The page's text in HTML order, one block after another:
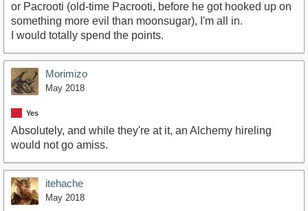
or Pacrooti (old-time Pacrooti, before he got hooked up on
something more evil than moonsugar), I'm all in.
I would totally spend the points.
Morimizo
May 2018
Yes
Absolutely, and while they're at it, an Alchemy hireling
would not go amiss.
itehache
May 2018